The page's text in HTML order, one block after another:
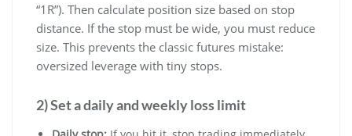
“1R”). Then calculate position size based on stop
distance. If the stop must be wide, you must reduce
size. This prevents the classic futures mistake:
oversized leverage with tiny stops.
2) Set a daily and weekly loss limit